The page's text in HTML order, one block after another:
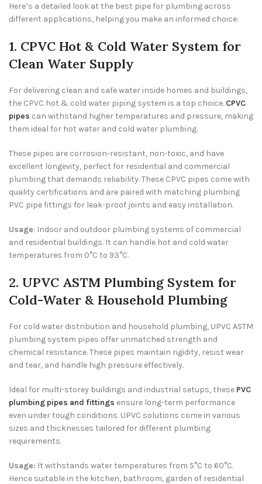
Here’s a detailed look at the best pipe for plumbing across
different applications, helping you make an informed choice:
1. CPVC Hot & Cold Water System for
Clean Water Supply
For delivering clean and safe water inside homes and buildings,
the CPVC hot & cold water piping system is a top choice. CPVC
pipes can withstand higher temperatures and pressure, making
them ideal for hot water and cold water plumbing.
These pipes are corrosion-resistant, non-toxic, and have
excellent longevity, perfect for residential and commercial
plumbing that demands reliability. These CPVC pipes come with
quality certifications and are paired with matching plumbing
PVC pipe fittings for leak-proof joints and easy installation.
Usage: Indoor and outdoor plumbing systems of commercial
and residential buildings. It can handle hot and cold water
temperatures from 0°C to 93°C.
2. UPVC ASTM Plumbing System for
Cold-Water & Household Plumbing
For cold water distribution and household plumbing, UPVC ASTM
plumbing system pipes offer unmatched strength and
chemical resistance. These pipes maintain rigidity, resist wear
and tear, and handle high pressure effectively.
Ideal for multi-storey buildings and industrial setups, these PVC
plumbing pipes and fittings ensure long-term performance
even under tough conditions. UPVC solutions come in various
sizes and thicknesses tailored for different plumbing
requirements.
Usage: It withstands water temperatures from 5°C to 60°C.
Hence suitable in the kitchen, bathroom, garden of residential